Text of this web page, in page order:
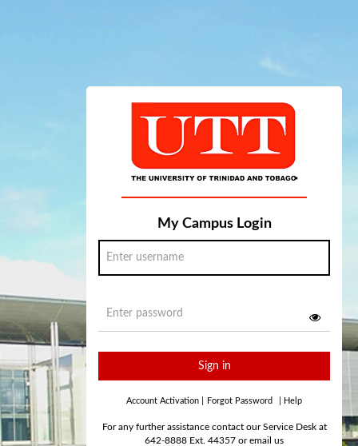
My Campus Login
Sign in
Account Activation Forgot Password Help
For any further assistance contact our Service Desk at
642-8888 Ext. 44357 or email us